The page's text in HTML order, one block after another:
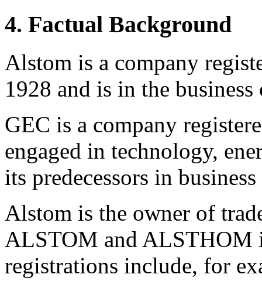
4. Factual Background
Alstom is a company
1928 and is in the
GEC is a company
engaged in technology,
its predecessors in
Alstom is the owner of
ALSTOM and ALSTHOM
registrations include, for